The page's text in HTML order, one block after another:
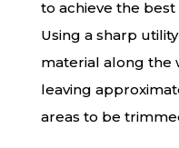
to achieve the
Using a sharp
material along the
leaving
areas to be